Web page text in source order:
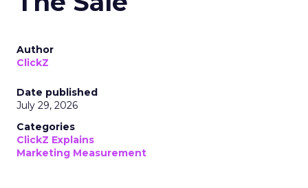
Author
ClickZ
Date published
July 29, 2026
Categories
ClickZ Explains
Marketing Measurement